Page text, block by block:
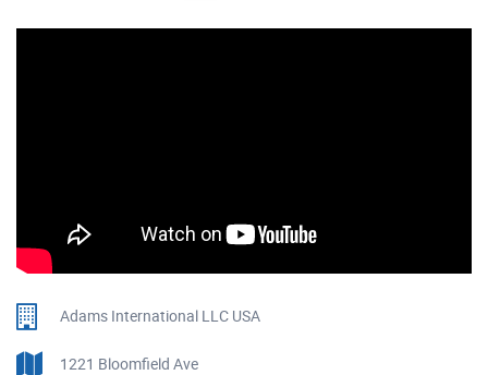
Adams International LLC USA
1221 Bloomfield Ave